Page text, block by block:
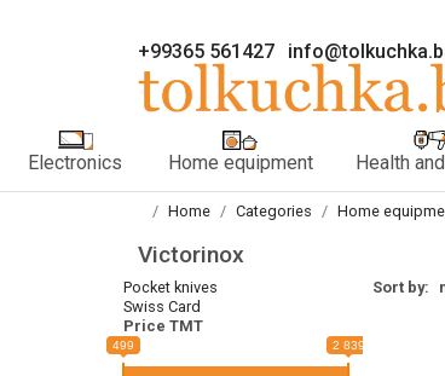
+99365 561427
Electronics Home equipment Health
Home Categories Home
Victorinox
Pocket knives
Swiss Card
Price TMT
499 2 839
Sort by: